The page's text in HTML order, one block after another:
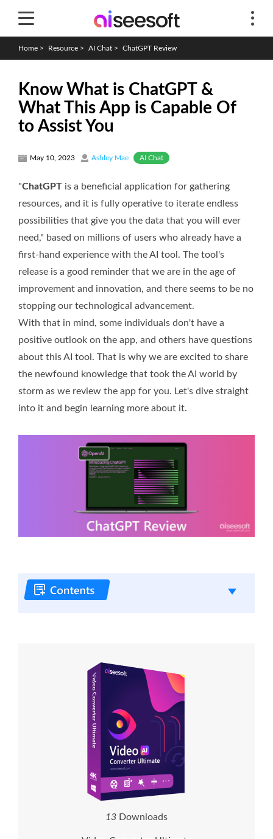
Home > Resource > AI Chat > ChatGPT Review
Know What is ChatGPT &
What This App is Capable Of
to Assist You
May 10, 2023 Ashley Mae AI Chat
"ChatGPT is a beneficial application for gathering
resources, and it is fully operative to iterate endless
possibilities that give you the data that you will ever
need," based on millions of users who already have a
first-hand experience with the AI tool. The tool's
release is a good reminder that we are in the age of
improvement and innovation, and there seems to be no
stopping our technological advancement.
With that in mind, some individuals don't have a
positive outlook on the app, and others have questions
about this AI tool. That is why we are excited to share
the newfound knowledge that took the AI world by
storm as we review the app for you. Let's dive straight
into it and begin learning more about it.
13 Downloads